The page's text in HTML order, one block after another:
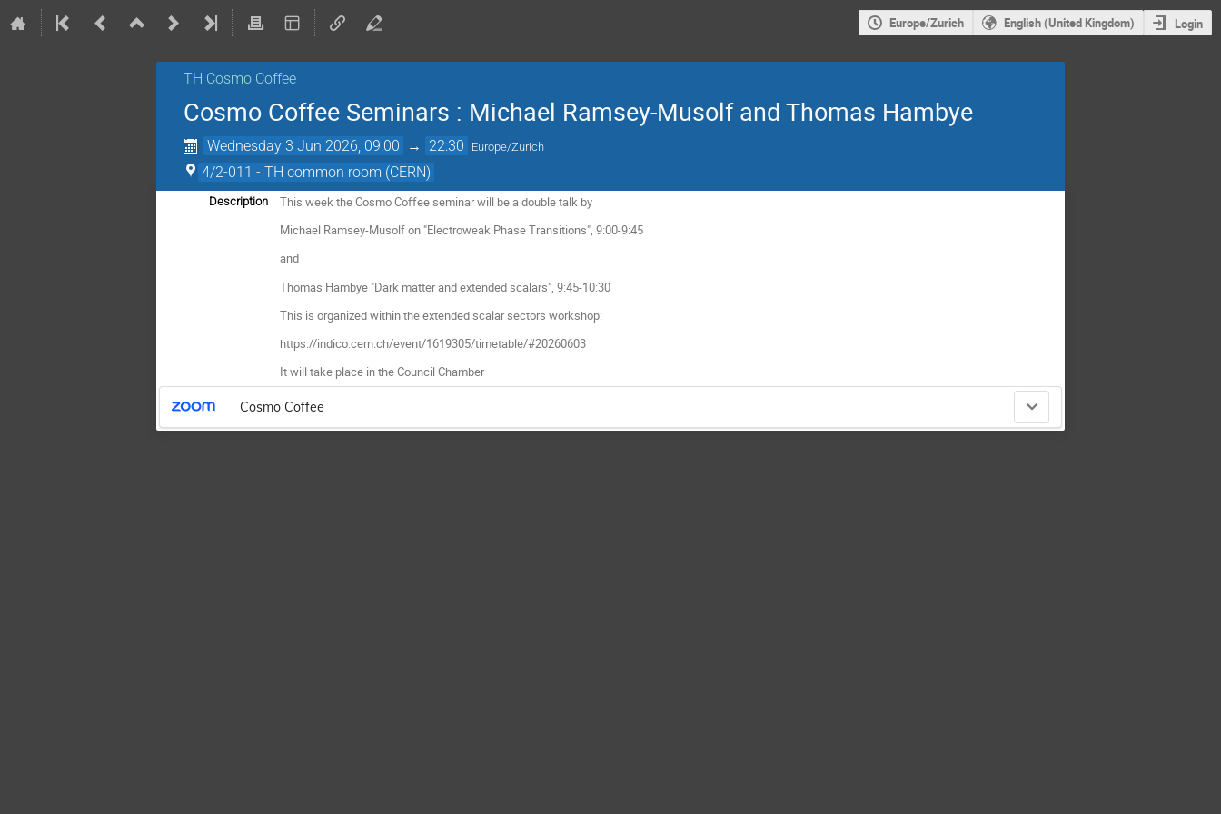
Europe/Zurich English (United Kingdom) Login
TH Cosmo Coffee
Cosmo Coffee Seminars : Michael Ramsey-Musolf and Thomas Hambye
Wednesday 3 Jun 2026, 09:00 → 22:30 Europe/Zurich
4/2-011 - TH common room (CERN)
Description
This week the Cosmo Coffee seminar will be a double talk by
Michael Ramsey-Musolf on "Electroweak Phase Transitions", 9:00-9:45
and
Thomas Hambye "Dark matter and extended scalars", 9:45-10:30
This is organized within the extended scalar sectors workshop:
https://indico.cern.ch/event/1619305/timetable/#20260603
It will take place in the Council Chamber
Cosmo Coffee